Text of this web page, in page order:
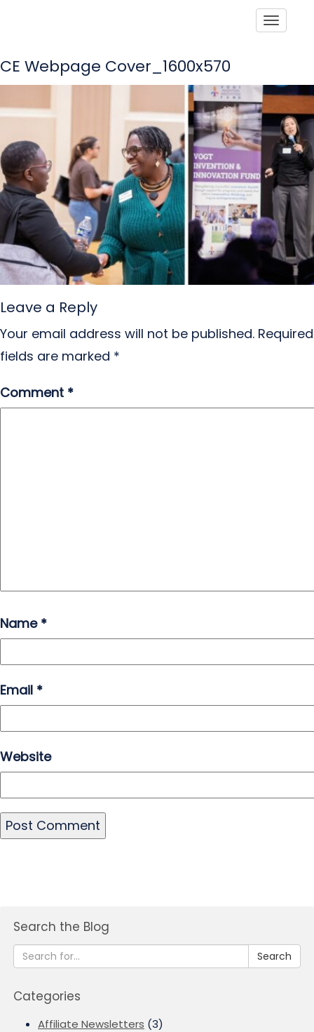
CE Webpage Cover_1600x570
Leave a Reply
Your email address will not be published. Required
fields are marked *
Comment *
Name *
Email *
Website
Search the Blog
Search
Categories
Affiliate Newsletters (3)